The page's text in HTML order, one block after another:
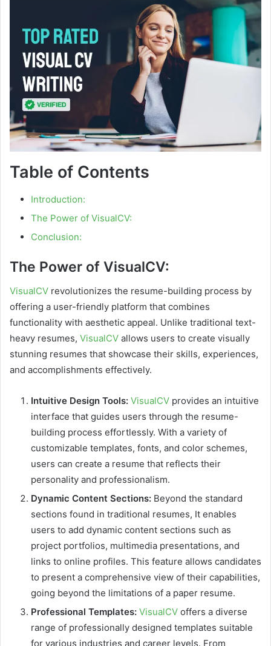
Table of Contents
Introduction:
The Power of VisualCV:
Conclusion:
The Power of VisualCV:
VisualCV revolutionizes the resume-building process by
offering a user-friendly platform that combines
functionality with aesthetic appeal. Unlike traditional text-
heavy resumes, VisualCV allows users to create visually
stunning resumes that showcase their skills, experiences,
and accomplishments effectively.
Intuitive Design Tools: VisualCV provides an intuitive
interface that guides users through the resume-
building process effortlessly. With a variety of
customizable templates, fonts, and color schemes,
users can create a resume that reflects their
personality and professionalism.
Dynamic Content Sections: Beyond the standard
sections found in traditional resumes, It enables
users to add dynamic content sections such as
project portfolios, multimedia presentations, and
links to online profiles. This feature allows candidates
to present a comprehensive view of their capabilities,
going beyond the limitations of a paper resume.
Professional Templates: VisualCV offers a diverse
range of professionally designed templates suitable
for various industries and career levels. From